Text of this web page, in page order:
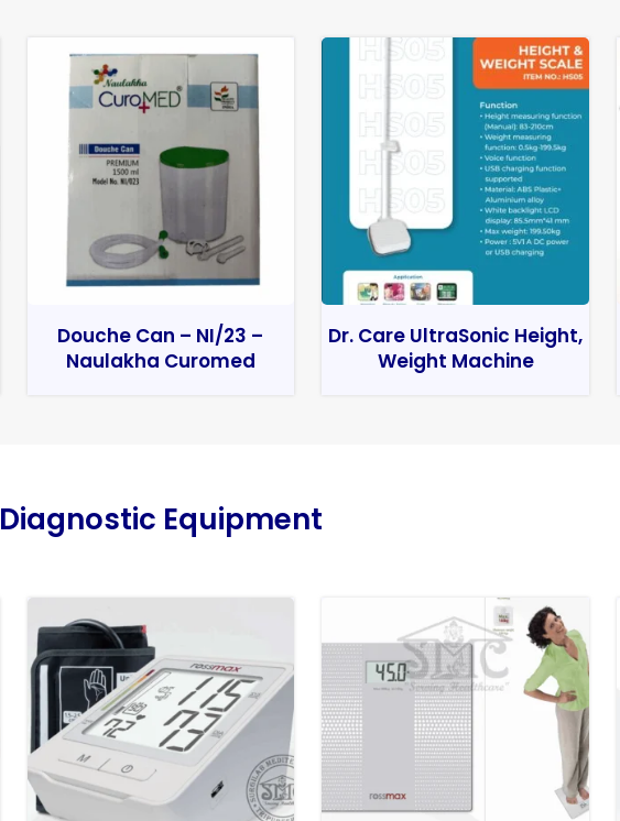
Douche Can – NI/23 –
Naulakha Curomed
Dr. Care UltraSonic Height,
Weight Machine
Diagnostic Equipment